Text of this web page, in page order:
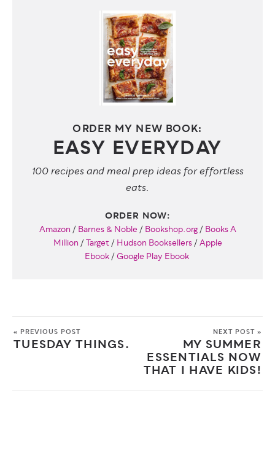
ORDER MY NEW BOOK:
EASY EVERYDAY
100 recipes and meal prep ideas for effortless
eats.
ORDER NOW:
Amazon/Barnes & Noble/Bookshop.org/Books A
Million/Target/Hudson Booksellers/Apple
Ebook/Google Play Ebook
« PREVIOUS POST
TUESDAY THINGS.
NEXT POST »
MY SUMMER
ESSENTIALS NOW
THAT I HAVE KIDS!